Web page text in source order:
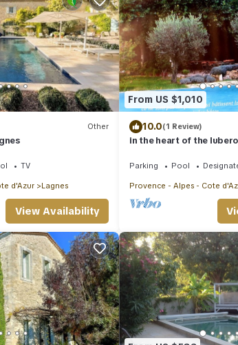
Other
TV
d'Azur Lagnes
View Availability
From US $1,010
10.0(1 Review)
in the heart of the
Parking Pool
Provence - Alpes - Cote